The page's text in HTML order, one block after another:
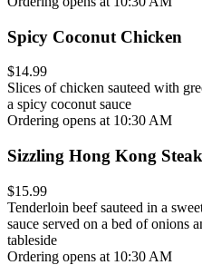
Spicy Coconut Chicken
$14.99
Slices of chicken sauteed with
a spicy coconut sauce
Ordering opens at 10:30 AM
Sizzling Hong Kong Steak
$15.99
Tenderloin beef sauteed in a
sauce served on a bed of onions
tableside
Ordering opens at 10:30 AM